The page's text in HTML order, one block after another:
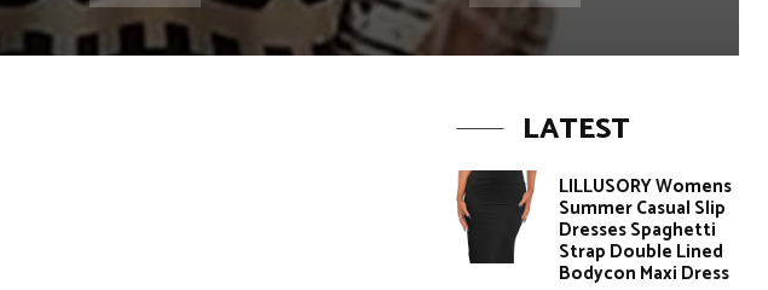
LATEST
LILLUSORY Womens
Summer Casual Slip
Dresses Spaghetti
Strap Double Lined
Bodycon Maxi Dress